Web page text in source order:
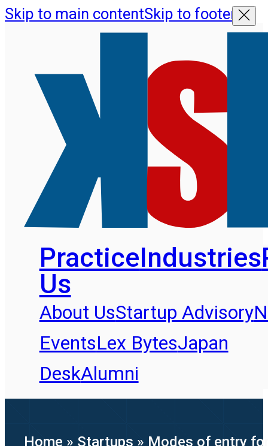
Skip to main contentSkip to footer
PracticeIndustries
Us
About UsStartup Advisory
EventsLex BytesJapan
DeskAlumni
Home » Startups » Modes of entry